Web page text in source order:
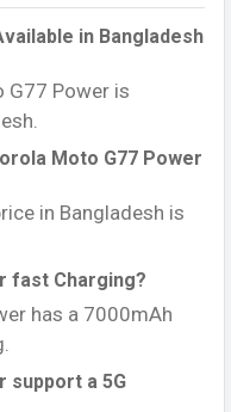
in Bangladesh
G77 Power is
Moto G77 Power
in Bangladesh is
fast Charging?
has a 7000mAh
support a 5G